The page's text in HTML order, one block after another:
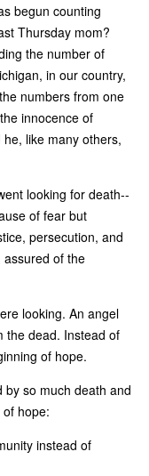
begun counting
Thursday mom?
the number of
in our country,
numbers from one
innocence of
like many others,
looking for death--
of fear but
persecution, and
assured of the
looking. An angel
the dead. Instead of
of hope.
by so much death and
hope:
instead of